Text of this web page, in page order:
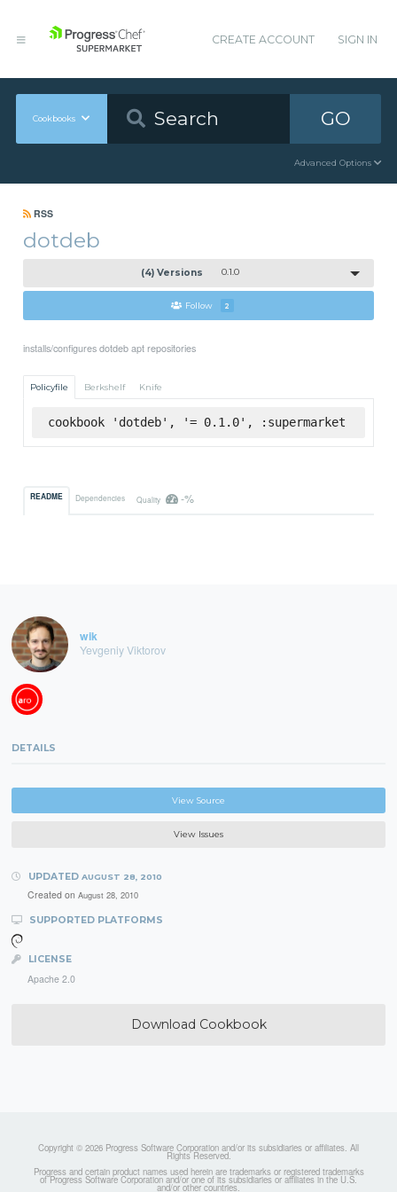
CREATE ACCOUNT SIGN IN
Cookbooks GO
Advanced Options
RSS
dotdeb
(4) Versions 0.1.0
Follow 2
installs/configures dotdeb apt repositories
Policyfile Berkshelf Knife
cookbook 'dotdeb', '= 0.1.0', :supermarket
README Dependencies Quality -%
wik
Yevgeniy Viktorov
DETAILS
View Source
View Issues
UPDATED AUGUST 28, 2010
Created on August 28, 2010
SUPPORTED PLATFORMS
LICENSE
Apache 2.0
Download Cookbook
Copyright © 2026 Progress Software Corporation and/or its subsidiaries or affiliates. All
Rights Reserved.
Progress and certain product names used herein are trademarks or registered trademarks
of Progress Software Corporation and/or one of its subsidiaries or affiliates in the U.S.
and/or other countries.